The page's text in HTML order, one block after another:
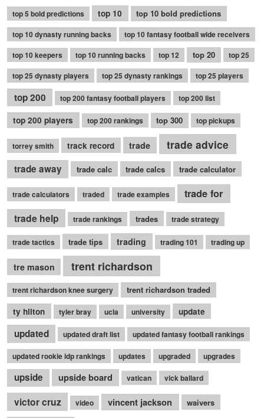
top 5 bold predictions top 10 top 10 bold predictions
top 10 dynasty running backs
top 10 fantasy football wide receivers
top 10 keepers
top 10 running backs top 12 top 20
top 25
top 25 dynasty players
top 25 dynasty rankings top 25 players
top 200 top 200 fantasy football players top 200 list
top 200 players top 200 rankings top 300 top pickups
torrey smith track record trade trade advice
trade away trade calc trade calcs trade calculator
trade calculators traded trade examples
trade for
trade help
trade rankings trades trade strategy
trade tactics trade tips trading trading 101 trading up
tre mason trent richardson
trent richardson knee surgery
trent richardson traded
ty hilton
tyler bray ucla university update
updated updated draft list updated fantasy football rankings
updated rookie idp rankings updates upgraded upgrades
upside upside board vatican vick ballard
victor cruz video vincent jackson waivers